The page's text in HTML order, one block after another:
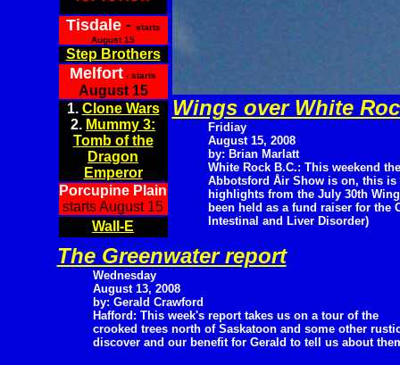
Tisdale- starts
August 15
Step Brothers
Melfort - starts
August 15
1. Clone Wars
2. Mummy 3:
Tomb of the
Dragon
Emperor
Porcupine Plain
starts August 15
Wall-E
Wings over White
Fridiay
August 15, 2008
by: Brian Marlatt
White Rock B.C.: This weekend the
Abbotsford Åir Show is on, this
highlights from the July 30th
been held as a fund raiser for the
Intestinal and Liver Disorder)
The Greenwater report
Wednesday
August 13, 2008
by: Gerald Crawford
Hafford: This week's report takes us on a tour of the
crooked trees north of Saskatoon and some other
discover and our benefit for Gerald to tell us about